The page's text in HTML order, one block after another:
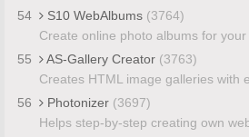
54
S10 WebAlbums (3764)
Create online photo albums for
55
AS-Gallery Creator (3763)
Creates HTML image galleries with
56
Photonizer (3697)
Helps step-by-step creating own